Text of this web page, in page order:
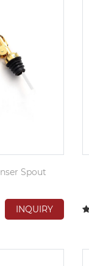
Spout
INQUIRY